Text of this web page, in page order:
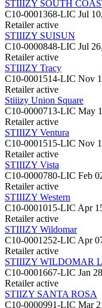
STIIIZY SOUTH
C10-0001368-LIC Jul
Retailer active
STIIIZY SUISUN
C10-0000848-LIC Jul
Retailer active
STIIIZY Tracy
C10-0001514-LIC Nov
Retailer active
Stiiizy Union Square
C10-0000713-LIC May
Retailer active
STIIIZY Ventura
C10-0001515-LIC Nov
Retailer active
STIIIZY Vista
C10-0000780-LIC Feb
Retailer active
STIIIZY Western
C10-0001015-LIC Apr
Retailer active
STIIIZY Wildomar
C10-0001252-LIC Apr
Retailer active
STIIIZY WILDOMAR
C10-0001667-LIC Jan
Retailer active
STIIZY SANTA ROSA
C10-0000991-LIC Mar